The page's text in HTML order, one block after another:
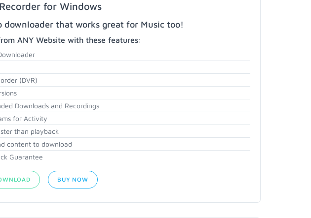
for Windows
downloader that works great for Music too!
ANY Website with these features:
(DVR)
Downloads and Recordings
for Activity
than playback
content to download
Guarantee
BUY NOW